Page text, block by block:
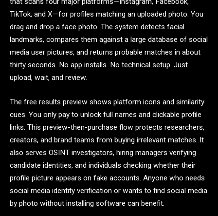
TikTok, and X—for profiles matching an uploaded photo. You
drag and drop a face photo. The system detects facial
landmarks, compares them against a large database of social
media user pictures, and returns probable matches in about
thirty seconds. No app installs. No technical setup. Just
upload, wait, and review.
The free results preview shows platform icons and similarity
cues. You only pay to unlock full names and clickable profile
links. This preview-then-purchase flow protects researchers,
creators, and brand teams from buying irrelevant matches. It
also serves OSINT investigators, hiring managers verifying
candidate identities, and individuals checking whether their
profile picture appears on fake accounts. Anyone who needs
social media identity verification or wants to find social media
by photo without installing software can benefit.